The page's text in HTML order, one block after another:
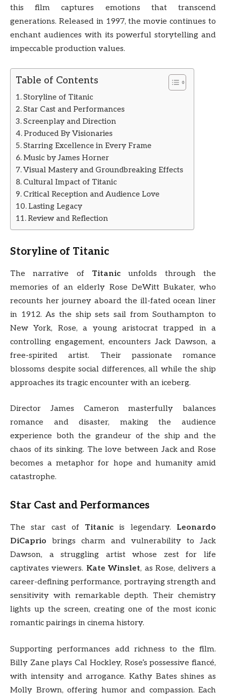
this film captures emotions that transcend
generations. Released in 1997, the movie continues to
enchant audiences with its powerful storytelling and
impeccable production values.
Table of Contents
Storyline of Titanic
Star Cast and Performances
Screenplay and Direction
Produced By Visionaries
Starring Excellence in Every Frame
Music by James Horner
Visual Mastery and Groundbreaking Effects
Cultural Impact of Titanic
Critical Reception and Audience Love
Lasting Legacy
Review and Reflection
Storyline of Titanic
The narrative of Titanic unfolds through the
memories of an elderly Rose DeWitt Bukater, who
recounts her journey aboard the ill-fated ocean liner
in 1912. As the ship sets sail from Southampton to
New York, Rose, a young aristocrat trapped in a
controlling engagement, encounters Jack Dawson, a
free-spirited artist. Their passionate romance
blossoms despite social differences, all while the ship
approaches its tragic encounter with an iceberg.
Director James Cameron masterfully balances
romance and disaster, making the audience
experience both the grandeur of the ship and the
chaos of its sinking. The love between Jack and Rose
becomes a metaphor for hope and humanity amid
catastrophe.
Star Cast and Performances
The star cast of Titanic is legendary. Leonardo
DiCaprio brings charm and vulnerability to Jack
Dawson, a struggling artist whose zest for life
captivates viewers. Kate Winslet, as Rose, delivers a
career-defining performance, portraying strength and
sensitivity with remarkable depth. Their chemistry
lights up the screen, creating one of the most iconic
romantic pairings in cinema history.
Supporting performances add richness to the film.
Billy Zane plays Cal Hockley, Rose’s possessive fiancé,
with intensity and arrogance. Kathy Bates shines as
Molly Brown, offering humor and compassion. Each